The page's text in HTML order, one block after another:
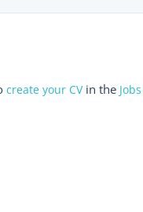
create your CVin the